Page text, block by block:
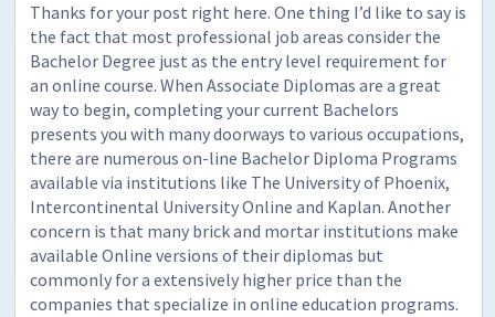
Thanks for your post right here. One thing I’d like to say is
the fact that most professional job areas consider the
Bachelor Degree just as the entry level requirement for
an online course. When Associate Diplomas are a great
way to begin, completing your current Bachelors
presents you with many doorways to various occupations,
there are numerous on-line Bachelor Diploma Programs
available via institutions like The University of Phoenix,
Intercontinental University Online and Kaplan. Another
concern is that many brick and mortar institutions make
available Online versions of their diplomas but
commonly for a extensively higher price than the
companies that specialize in online education programs.